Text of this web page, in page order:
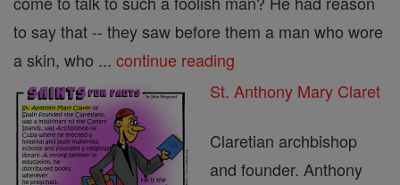
to say that -- they saw before them a man who wore
a skin, who ... continue reading
St. Anthony Mary Claret
Claretian archbishop
and founder. Anthony